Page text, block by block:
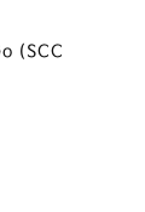
(SCC